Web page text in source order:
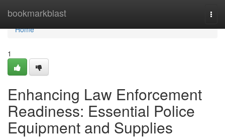
bookmarkblast
Home
Home
1
Enhancing Law Enforcement
Readiness: Essential Police
Equipment and Supplies